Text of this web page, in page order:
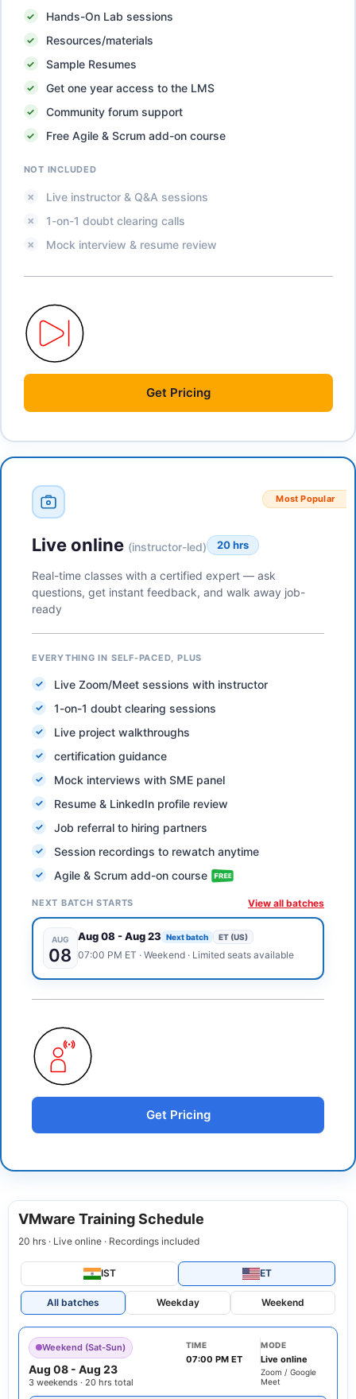
Hands-On Lab sessions
Resources/materials
Sample Resumes
Get one year access to the LMS
Community forum support
Free Agile & Scrum add-on course
NOT INCLUDED
Live instructor & Q&A sessions
1-on-1 doubt clearing calls
Mock interview & resume review
Get Pricing
Most Popular
Live online (instructor-led) 20 hrs
Real-time classes with a certified expert — ask
questions, get instant feedback, and walk away job-
ready
EVERYTHING IN SELF-PACED, PLUS
Live Zoom/Meet sessions with instructor
1-on-1 doubt clearing sessions
Live project walkthroughs
certification guidance
Mock interviews with SME panel
Resume & LinkedIn profile review
Job referral to hiring partners
Session recordings to rewatch anytime
Agile & Scrum add-on course
NEXT BATCH STARTS View all batches
AUG
08
Aug 08-Aug 23 Next batch ET (US)
07:00 PM ET · Weekend· Limited seats available
Get Pricing
VMware Training Schedule
20 hrs · Live online · Recordings included
IST ET
All batches Weekday Weekend
Weekend (Sat-Sun)
Aug 08 - Aug 23
3 weekends · 20 hrs total
TIME
07:00 PM ET
MODE
Live online
Zoom / Google
Meet